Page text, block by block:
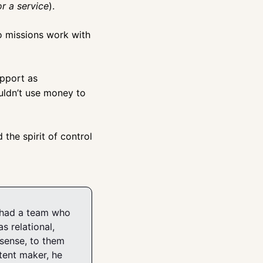
a service).
missions work with
as
use money to
the spirit of control
a team who
relational,
to them
maker, he